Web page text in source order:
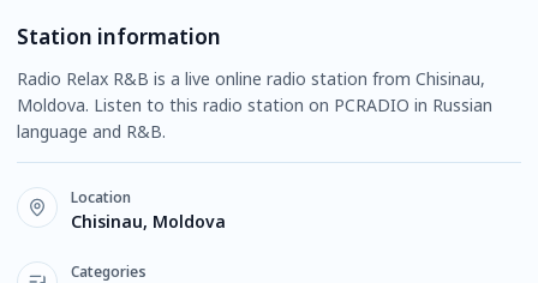
Station information
Radio Relax R&B is a live online radio station from Chisinau,
Moldova. Listen to this radio station on PCRADIO in Russian
language and R&B.
Location
Chisinau, Moldova
Categories